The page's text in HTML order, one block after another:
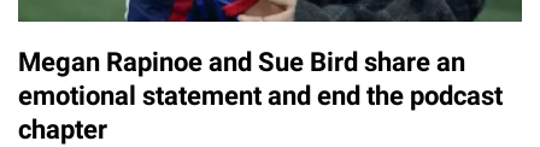
Megan Rapinoe and Sue Bird share an
emotional statement and end the podcast
chapter